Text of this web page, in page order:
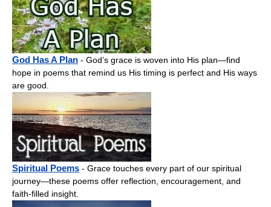
God Has A Plan - God’s grace is woven into His plan—find
hope in poems that remind us His timing is perfect and His ways
are good.
Spiritual Poems - Grace touches every part of our spiritual
journey—these poems offer reflection, encouragement, and
faith-filled insight.